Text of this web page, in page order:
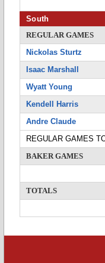
South
REGULAR GAMES
Nickolas Sturtz
Isaac Marshall
Wyatt Young
Kendell Harris
Andre Claude
REGULAR GAMES
BAKER GAMES
TOTALS